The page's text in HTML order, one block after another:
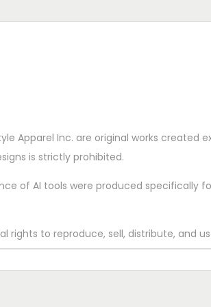
Apparel Inc. are original works created
is strictly prohibited.
of AI tools were produced specifically
rights to reproduce, sell, distribute, and